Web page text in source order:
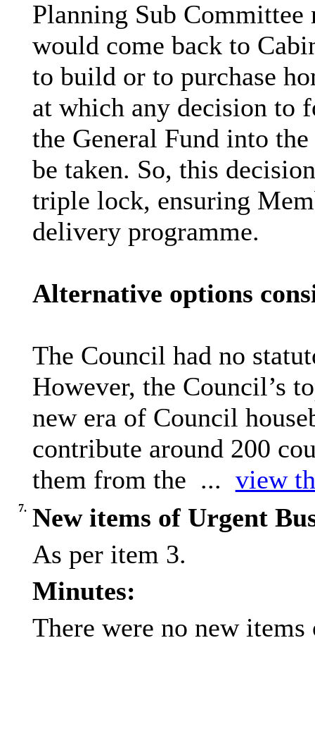
Planning Sub
would come back to
to build or to purchase
at which any decision to
the General Fund into
be taken. So, this
triple lock, ensuring
delivery programme.
Alternative options
The Council had no
However, the Council’s
new era of Council
contribute around 200
them from the ... view
7. New items of Urgent
As per item 3.
Minutes:
There were no new items